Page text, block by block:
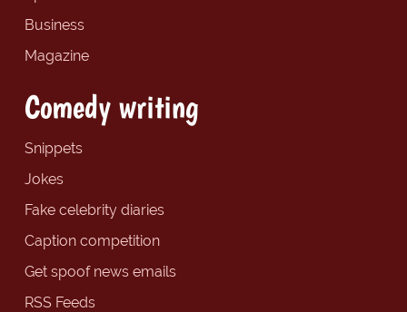
Business
Magazine
Comedy writing
Snippets
Jokes
Fake celebrity diaries
Caption competition
Get spoof news emails
RSS Feeds